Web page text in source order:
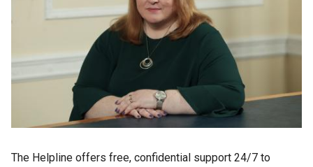
The Helpline offers free, confidential support 24/7 to